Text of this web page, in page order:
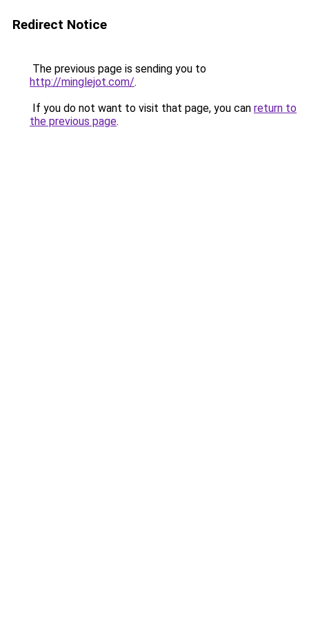
Redirect Notice
The previous page is sending you to
http://minglejot.com/.
If you do not want to visit that page, you can return to
the previous page.